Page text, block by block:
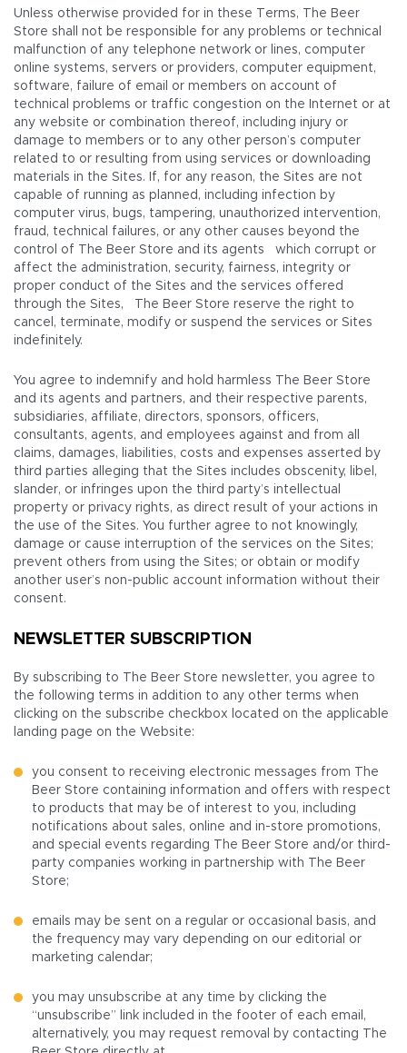
Unless otherwise provided for in these Terms, The Beer
Store shall not be responsible for any problems or technical
malfunction of any telephone network or lines, computer
online systems, servers or providers, computer equipment,
software, failure of email or members on account of
technical problems or traffic congestion on the Internet or at
any website or combination thereof, including injury or
damage to members or to any other person’s computer
related to or resulting from using services or downloading
materials in the Sites. If, for any reason, the Sites are not
capable of running as planned, including infection by
computer virus, bugs, tampering, unauthorized intervention,
fraud, technical failures, or any other causes beyond the
control of The Beer Store and its agents which corrupt or
affect the administration, security, fairness, integrity or
proper conduct of the Sites and the services offered
through the Sites, The Beer Store reserve the right to
cancel, terminate, modify or suspend the services or Sites
indefinitely.
You agree to indemnify and hold harmless The Beer Store
and its agents and partners, and their respective parents,
subsidiaries, affiliate, directors, sponsors, officers,
consultants, agents, and employees against and from all
claims, damages, liabilities, costs and expenses asserted by
third parties alleging that the Sites includes obscenity, libel,
slander, or infringes upon the third party’s intellectual
property or privacy rights, as direct result of your actions in
the use of the Sites. You further agree to not knowingly,
damage or cause interruption of the services on the Sites;
prevent others from using the Sites; or obtain or modify
another user’s non-public account information without their
consent.
NEWSLETTER SUBSCRIPTION
By subscribing to The Beer Store newsletter, you agree to
the following terms in addition to any other terms when
clicking on the subscribe checkbox located on the applicable
landing page on the Website:
you consent to receiving electronic messages from The
Beer Store containing information and offers with respect
to products that may be of interest to you, including
notifications about sales, online and in-store promotions,
and special events regarding The Beer Store and/or third-
party companies working in partnership with The Beer
Store;
emails may be sent on a regular or occasional basis, and
the frequency may vary depending on our editorial or
marketing calendar;
you may unsubscribe at any time by clicking the
“unsubscribe” link included in the footer of each email,
alternatively, you may request removal by contacting The